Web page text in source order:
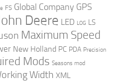
FS Global Company GPS
Deere LED LOG LS
Maximum Speed
New Holland PC PDA Precision
Mods Seasons mod
Width XML